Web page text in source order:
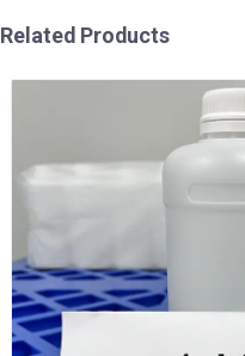
Related Products